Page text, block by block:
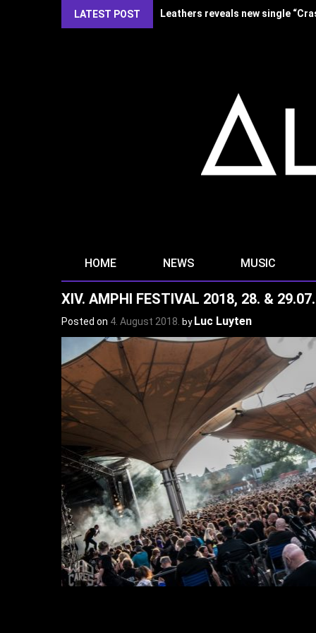
LATEST POST Kirlian Camera reveal new
HOME NEWS MUSIC
XIV. AMPHI FESTIVAL 2018, 28. &
Posted on 4. August 2018. by Luc Luyten